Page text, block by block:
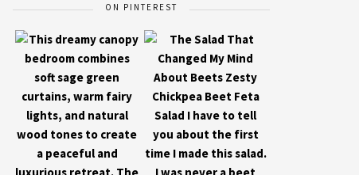
ON PINTEREST